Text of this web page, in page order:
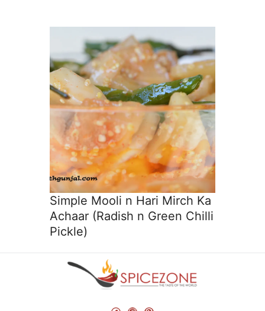
Simple Mooli n Hari Mirch Ka
Achaar (Radish n Green Chilli
Pickle)